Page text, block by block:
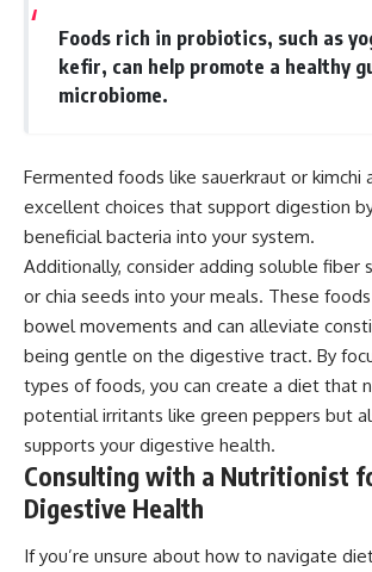
Foods rich in probiotics, such as
kefir, can help promote a healthy
microbiome.
Fermented foods like sauerkraut or kimchi
excellent choices that support digestion
beneficial bacteria into your system.
Additionally, consider adding soluble fiber
or chia seeds into your meals. These
bowel movements and can alleviate
being gentle on the digestive tract. By
types of foods, you can create a diet that
potential irritants like green peppers but
supports your digestive health.
Consulting with a Nutritionist
Digestive Health
If you’re unsure about how to navigate